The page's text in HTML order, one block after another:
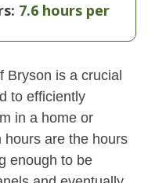
7.6 hours per
Bryson is a crucial
to efficiently
in a home or
hours are the hours
enough to be